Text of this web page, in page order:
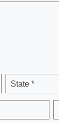
State *